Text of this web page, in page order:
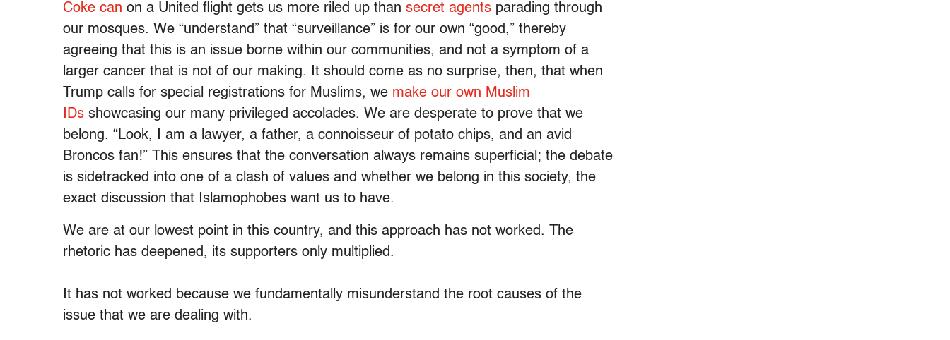
Coke can on a United flight gets us more riled up than secret agents parading through
our mosques. We “understand” that “surveillance” is for our own “good,” thereby
agreeing that this is an issue borne within our communities, and not a symptom of a
larger cancer that is not of our making. It should come as no surprise, then, that when
Trump calls for special registrations for Muslims, we make our own Muslim
IDs showcasing our many privileged accolades. We are desperate to prove that we
belong. “Look, I am a lawyer, a father, a connoisseur of potato chips, and an avid
Broncos fan!” This ensures that the conversation always remains superficial; the debate
is sidetracked into one of a clash of values and whether we belong in this society, the
exact discussion that Islamophobes want us to have.
We are at our lowest point in this country, and this approach has not worked. The
rhetoric has deepened, its supporters only multiplied.
It has not worked because we fundamentally misunderstand the root causes of the
issue that we are dealing with.